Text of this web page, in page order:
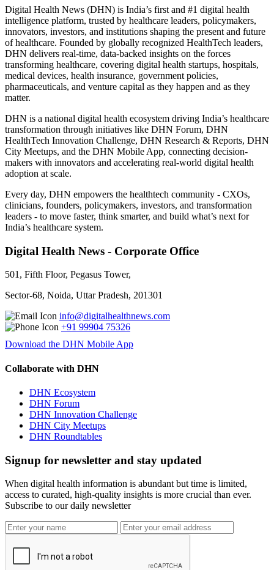
Digital Health News (DHN) is India’s first and #1 digital health
intelligence platform, trusted by healthcare leaders, policymakers,
innovators, investors, and institutions shaping the present and future
of healthcare. Founded by globally recognized HealthTech leaders,
DHN delivers real-time, data-backed insights on the forces
transforming healthcare, covering digital health startups, hospitals,
medical devices, health insurance, government policies,
pharmaceuticals, and venture capital as they happen and as they
matter.
DHN is a national digital health ecosystem driving India’s healthcare
transformation through initiatives like DHN Forum, DHN
HealthTech Innovation Challenge, DHN Research & Reports, DHN
City Meetups, and the DHN Mobile App, connecting decision-
makers with innovators and accelerating real-world digital health
adoption at scale.
Every day, DHN empowers the healthtech community - CXOs,
clinicians, founders, policymakers, investors, and transformation
leaders - to move faster, think smarter, and build what’s next for
India’s healthcare system.
Digital Health News - Corporate Office
501, Fifth Floor, Pegasus Tower,
Sector-68, Noida, Uttar Pradesh, 201301
info@digitalhealthnews.com
+91 99904 75326
Download the DHN Mobile App
Collaborate with DHN
DHN Ecosystem
DHN Forum
DHN Innovation Challenge
DHN City Meetups
DHN Roundtables
Signup for newsletter and stay updated
When digital health information is abundant but time is limited,
access to curated, high-quality insights is more crucial than ever.
Subscribe to our daily newsletter